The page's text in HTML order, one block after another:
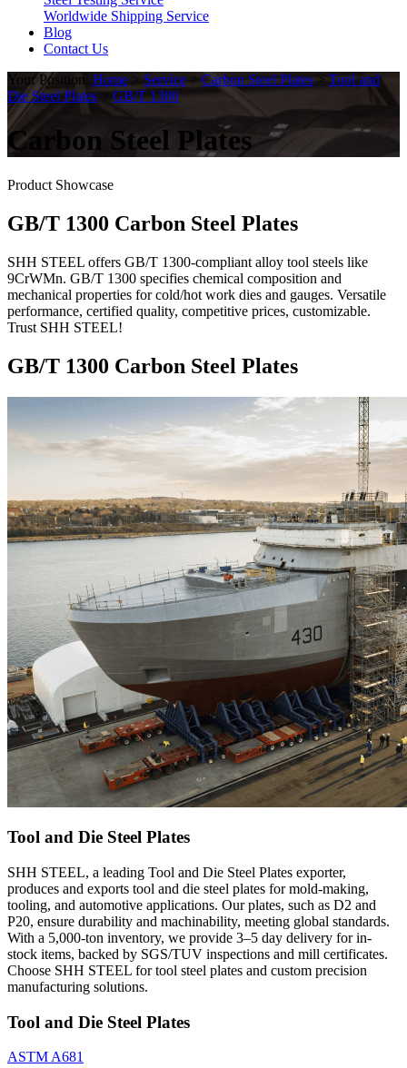
Worldwide Shipping Service
Blog
Contact Us
Your Position: Home > Service > Carbon Steel Plates > Tool and
Die Steel Plates > GB/T 1300
Carbon Steel Plates
Product Showcase
GB/T 1300 Carbon Steel Plates
SHH STEEL offers GB/T 1300-compliant alloy tool steels like
9CrWMn. GB/T 1300 specifies chemical composition and
mechanical properties for cold/hot work dies and gauges. Versatile
performance, certified quality, competitive prices, customizable.
Trust SHH STEEL!
GB/T 1300 Carbon Steel Plates
Tool and Die Steel Plates
SHH STEEL, a leading Tool and Die Steel Plates exporter,
produces and exports tool and die steel plates for mold-making,
tooling, and automotive applications. Our plates, such as D2 and
P20, ensure durability and machinability, meeting global standards.
With a 5,000-ton inventory, we provide 3–5 day delivery for in-
stock items, backed by SGS/TUV inspections and mill certificates.
Choose SHH STEEL for tool steel plates and custom precision
manufacturing solutions.
Tool and Die Steel Plates
ASTM A681